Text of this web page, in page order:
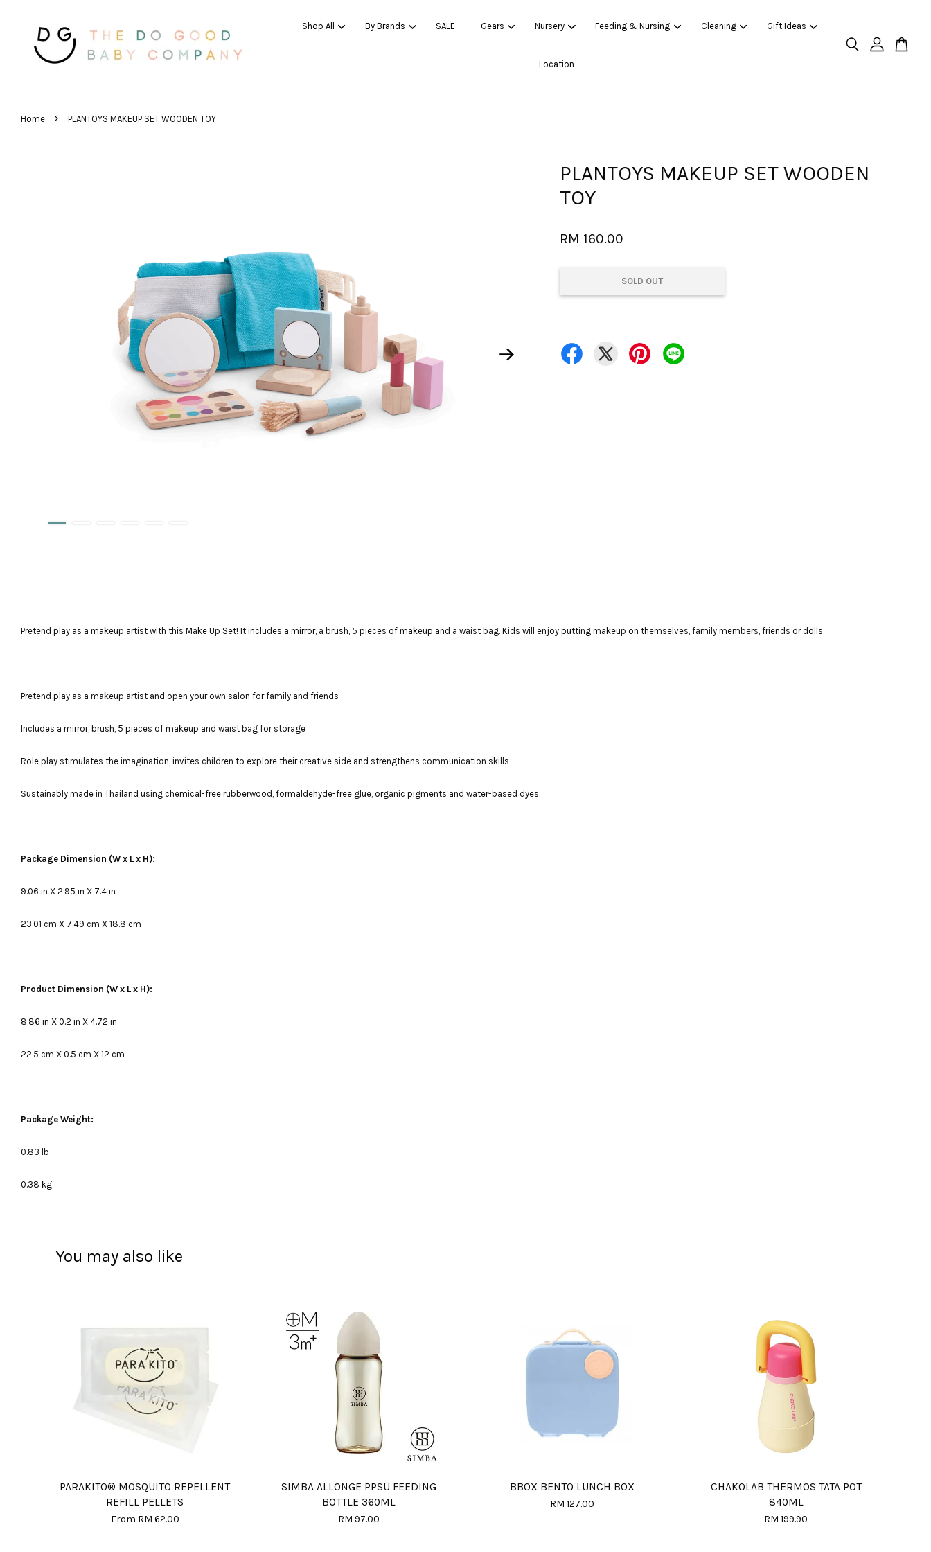
Shop All By Brands SALE Gears Nursery Feeding & Nursing Cleaning Gift Ideas
Location
Home › PLANTOYS MAKEUP SET WOODEN TOY
PLANTOYS MAKEUP SET WOODEN
TOY
RM 160.00
SOLD OUT
Pretend play as a makeup artist with this Make Up Set! It includes a mirror, a brush, 5 pieces of makeup and a waist bag. Kids will enjoy putting makeup on themselves, family members, friends or dolls.
Pretend play as a makeup artist and open your own salon for family and friends
Includes a mirror, brush, 5 pieces of makeup and waist bag for storage
Role play stimulates the imagination, invites children to explore their creative side and strengthens communication skills
Sustainably made in Thailand using chemical-free rubberwood, formaldehyde-free glue, organic pigments and water-based dyes.
Package Dimension (W x L x H):
9.06 in X 2.95 in X 7.4 in
23.01 cm X 7.49 cm X 18.8 cm
Product Dimension (W x L x H):
8.86 in X 0.2 in X 4.72 in
22.5 cm X 0.5 cm X 12 cm
Package Weight:
0.83 lb
0.38 kg
You may also like
PARAKITO® MOSQUITO REPELLENT
REFILL PELLETS
From RM 62.00
SIMBA ALLONGE PPSU FEEDING
BOTTLE 360ML
RM 97.00
BBOX BENTO LUNCH BOX
RM 127.00
CHAKOLAB THERMOS TATA POT
840ML
RM 199.90